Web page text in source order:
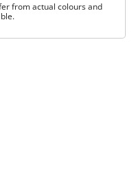
from actual colours and